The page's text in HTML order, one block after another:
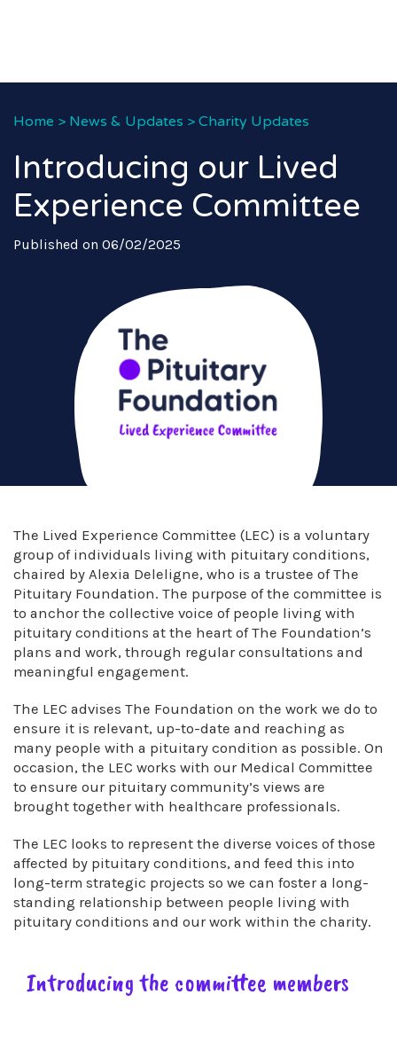
Home > News & Updates > Charity Updates
Introducing our Lived
Experience Committee
Published on 06/02/2025
The Lived Experience Committee (LEC) is a voluntary
group of individuals living with pituitary conditions,
chaired by Alexia Deleligne, who is a trustee of The
Pituitary Foundation. The purpose of the committee is
to anchor the collective voice of people living with
pituitary conditions at the heart of The Foundation’s
plans and work, through regular consultations and
meaningful engagement.
The LEC advises The Foundation on the work we do to
ensure it is relevant, up-to-date and reaching as
many people with a pituitary condition as possible. On
occasion, the LEC works with our Medical Committee
to ensure our pituitary community’s views are
brought together with healthcare professionals.
The LEC looks to represent the diverse voices of those
affected by pituitary conditions, and feed this into
long-term strategic projects so we can foster a long-
standing relationship between people living with
pituitary conditions and our work within the charity.
Introducing the committee members